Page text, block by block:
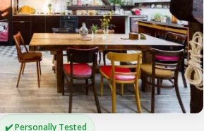
✔️ Personally Tested